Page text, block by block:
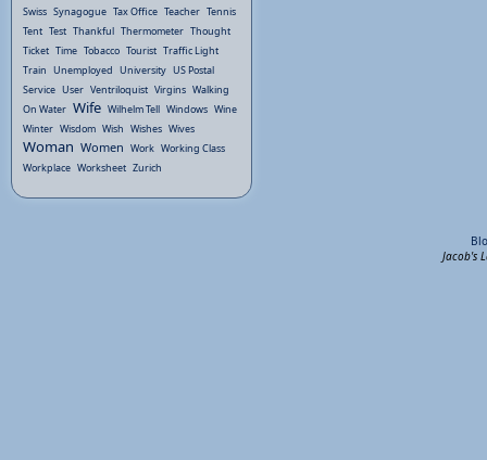
Swiss Synagogue Tax Office Teacher Tennis
Tent Test Thankful Thermometer Thought
Ticket Time Tobacco Tourist Traffic Light
Train Unemployed University US Postal
Service User Ventriloquist Virgins Walking
On Water Wife Wilhelm Tell Windows Wine
Winter Wisdom Wish Wishes Wives
Woman Women Work Working Class
Workplace Worksheet Zurich
Jacob's